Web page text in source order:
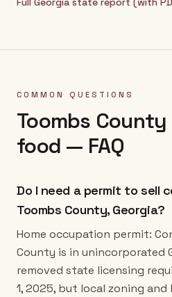
COMMON QUESTIONS
Toombs County
food — FAQ
Do I need a permit to sell
Toombs County, Georgia?
Home occupation permit:
County is in unincorporated
removed state licensing
1, 2025, but local zoning